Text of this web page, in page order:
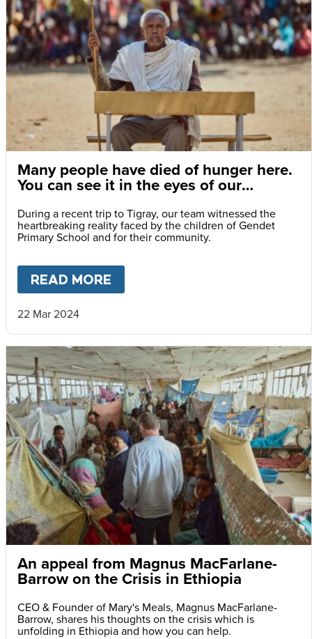
Many people have died of hunger here.
You can see it in the eyes of our
During a recent trip to Tigray, our team witnessed the
heartbreaking reality faced by the children of Gendet
Primary School and for their community.
READ MORE
22 Mar 2024
An appeal from Magnus MacFarlane-
Barrow on the Crisis in Ethiopia
CEO & Founder of Mary's Meals, Magnus MacFarlane-
Barrow, shares his thoughts on the crisis which is
unfolding in Ethiopia and how you can help.